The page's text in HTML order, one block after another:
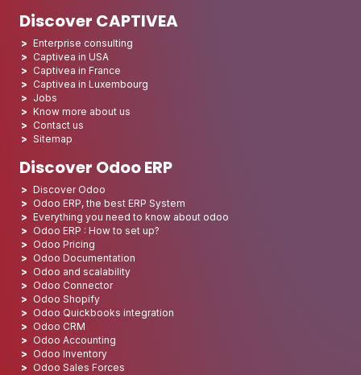
Discover CAPTIVEA
Enterprise consulting
Captivea in USA
Captivea in France
Captivea in Luxembourg
Jobs
Know more about us
Contact us
Sitemap
Discover Odoo ERP
Discover Odoo
Odoo ERP, the best ERP System
Everything you need to know about odoo
Odoo ERP : How to set up?
Odoo Pricing
Odoo Documentation
Odoo and scalability
Odoo Connector
Odoo Shopify
Odoo Quickbooks integration
Odoo CRM
Odoo Accounting
Odoo Inventory
Odoo Sales Forces